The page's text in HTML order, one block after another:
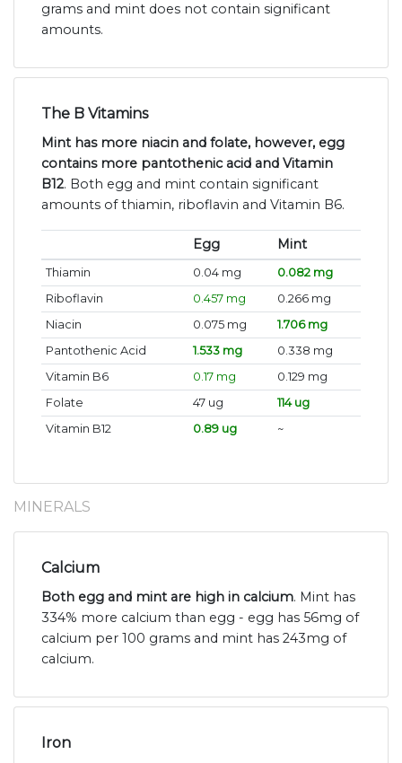
grams and mint does not contain significant
amounts.
The B Vitamins
Mint has more niacin and folate, however, egg
contains more pantothenic acid and Vitamin
B12. Both egg and mint contain significant
amounts of thiamin, riboflavin and Vitamin B6.
Egg Mint
Thiamin 0.04 mg
0.082 mg
Riboflavin
0.457 mg
0.266 mg
Niacin
0.075 mg
1.706 mg
Pantothenic Acid
1.533 mg
0.338 mg
Vitamin B6
0.17 mg
0.129 mg
Folate
47 ug
114 ug
Vitamin B12
0.89 ug ~
MINERALS
Calcium
Both egg and mint are high in calcium. Mint has
334% more calcium than egg - egg has 56mg of
calcium per 100 grams and mint has 243mg of
calcium.
Iron